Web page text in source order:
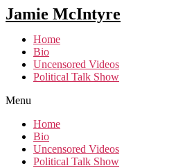
Jamie McIntyre
Home
Bio
Uncensored Videos
Political Talk Show
Menu
Home
Bio
Uncensored Videos
Political Talk Show